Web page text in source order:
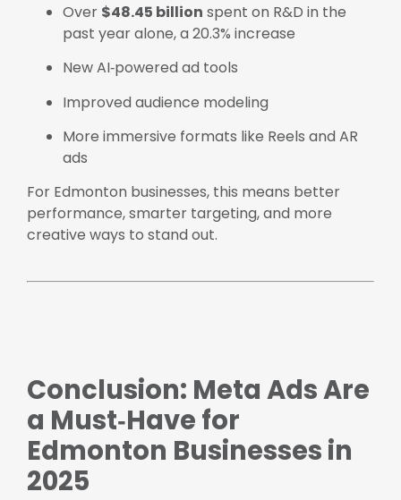
Over $48.45 billion spent on R&D in the
past year alone, a 20.3% increase
New AI‑powered ad tools
Improved audience modeling
More immersive formats like Reels and AR
ads
For Edmonton businesses, this means better
performance, smarter targeting, and more
creative ways to stand out.
Conclusion: Meta Ads Are
a Must‑Have for
Edmonton Businesses in
2025